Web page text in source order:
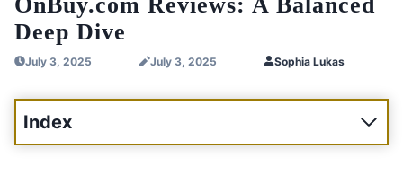
Deep Dive
July 3, 2025 July 3, 2025 Sophia Lukas
Index